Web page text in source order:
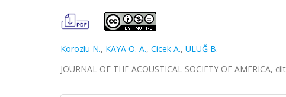
Korozlu N., KAYA O. A., Cicek A., ULUĞ B.
JOURNAL OF THE ACOUSTICAL SOCIETY OF AMERICA,